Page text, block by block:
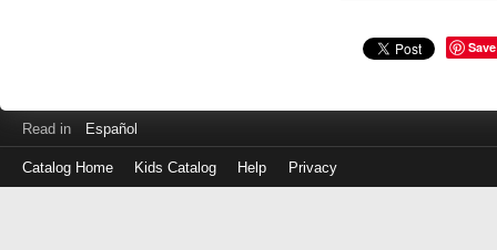
Save
Read in Español
Catalog Home Kids Catalog Help Privacy